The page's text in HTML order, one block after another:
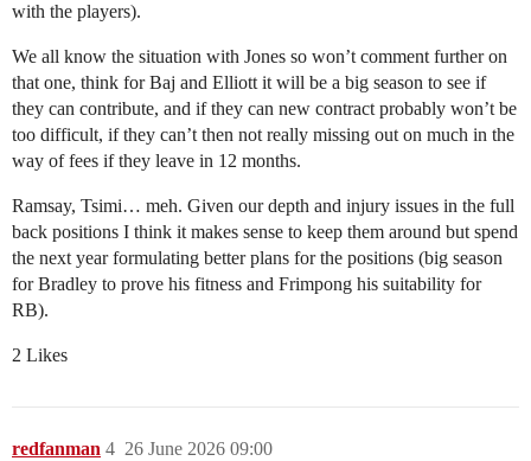
with the players).
We all know the situation with Jones so won’t comment further on
that one, think for Baj and Elliott it will be a big season to see if
they can contribute, and if they can new contract probably won’t be
too difficult, if they can’t then not really missing out on much in the
way of fees if they leave in 12 months.
Ramsay, Tsimi… meh. Given our depth and injury issues in the full
back positions I think it makes sense to keep them around but spend
the next year formulating better plans for the positions (big season
for Bradley to prove his fitness and Frimpong his suitability for
RB).
2 Likes
redfanman 26 June 2026 09:00
4